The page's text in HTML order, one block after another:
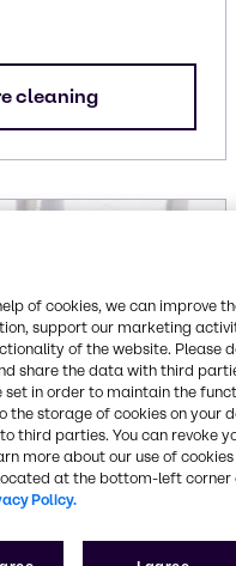
cleaning
of cookies, we can improve
support our marketing
of the website. Please
share the data with third
in order to maintain the
the storage of cookies on your
third parties. You can revoke
more about our use of cookies
at the bottom-left corner
Policy.